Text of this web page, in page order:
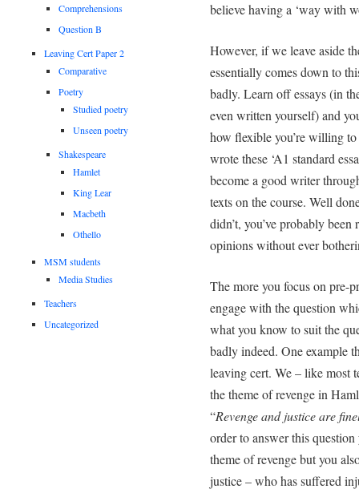
believe having a ‘way with
However, if we leave aside
essentially comes down to
badly. Learn off essays (in
even written yourself) and
how flexible you’re willing
wrote these ‘A1 standard
become a good writer
texts on the course. Well
didn’t, you’ve probably
opinions without ever
The more you focus on pre-
engage with the question
what you know to suit the
badly indeed. One example
leaving cert. We – like most
the theme of revenge in
“Revenge and justice are
order to answer this
theme of revenge but you
justice – who has suffered
Comprehensions
Question B
Leaving Cert Paper 2
Comparative
Poetry
Studied poetry
Unseen poetry
Shakespeare
Hamlet
King Lear
Macbeth
Othello
MSM students
Media Studies
Teachers
Uncategorized